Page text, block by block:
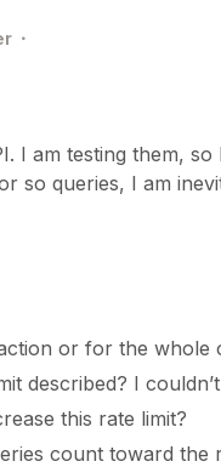
I am testing them,
so queries, I am
or for the whole
described? I
this rate limit?
count toward the